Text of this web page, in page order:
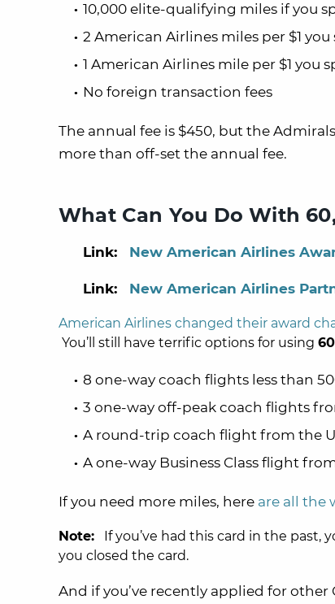
10,000 elite-qualifying miles if you
2 American Airlines miles per $1
1 American Airlines mile per $1 you
No foreign transaction fees
The annual fee is $450, but the
more than off-set the annual fee.
What Can You Do With
Link: New American Airlines
Link: New American Airlines
American Airlines changed their award
You’ll still have terrific options for using
8 one-way coach flights less than
3 one-way off-peak coach flights
A round-trip coach flight from the
A one-way Business Class flight
If you need more miles, here are all the
Note: If you’ve had this card in the past,
you closed the card.
And if you’ve recently applied for other